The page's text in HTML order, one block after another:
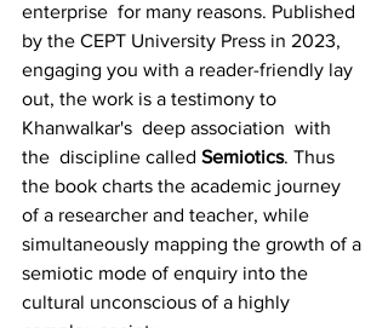
enterprise  for many reasons. Published
by the CEPT University Press in 2023,
engaging you with a reader-friendly lay
out, the work is a testimony to
Khanwalkar's  deep association  with
the  discipline called Semiotics. Thus
the book charts the academic journey
of a researcher and teacher, while
simultaneously mapping the growth of a
semiotic mode of enquiry into the
cultural unconscious of a highly